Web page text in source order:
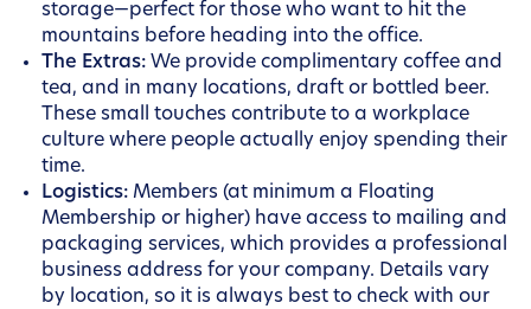
storage—perfect for those who want to hit the
mountains before heading into the office.
The Extras: We provide complimentary coffee and
tea, and in many locations, draft or bottled beer.
These small touches contribute to a workplace
culture where people actually enjoy spending their
time.
Logistics: Members (at minimum a Floating
Membership or higher) have access to mailing and
packaging services, which provides a professional
business address for your company. Details vary
by location, so it is always best to check with our